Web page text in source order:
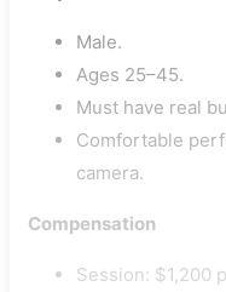
Male.
Ages 25–45.
Must have real
Comfortable
camera.
Compensation
Session: $1,200